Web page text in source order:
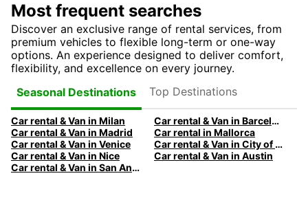
Most frequent searches
Discover an exclusive range of rental services, from
premium vehicles to flexible long-term or one-way
options. An experience designed to deliver comfort,
flexibility, and excellence on every journey.
Seasonal Destinations
Top Destinations
Car rental & Van in Milan
Car rental & Van in Barcelona
Car rental & Van in Madrid
Car rental in Mallorca
Car rental & Van in Venice
Car rental & Van in City of Edinburgh
Car rental & Van in Nice
Car rental & Van in Austin
Car rental & Van in San Antonio